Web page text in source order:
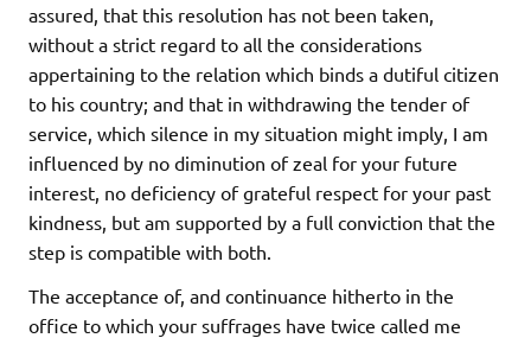
assured, that this resolution has not been taken,
without a strict regard to all the considerations
appertaining to the relation which binds a dutiful citizen
to his country; and that in withdrawing the tender of
service, which silence in my situation might imply, I am
influenced by no diminution of zeal for your future
interest, no deficiency of grateful respect for your past
kindness, but am supported by a full conviction that the
step is compatible with both.
The acceptance of, and continuance hitherto in the
office to which your suffrages have twice called me